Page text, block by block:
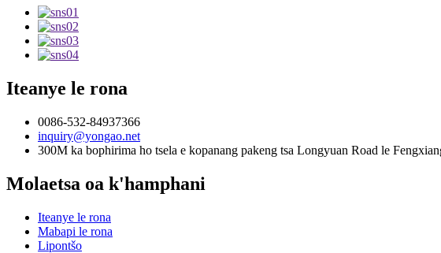
Iteanye le rona
0086-532-84937366
inquiry@yongao.net
300M ka bophirima ho tsela e kopanang pakeng tsa Longyuan Road le
Molaetsa oa k'hamphani
Iteanye le rona
Mabapi le rona
Lipontšo